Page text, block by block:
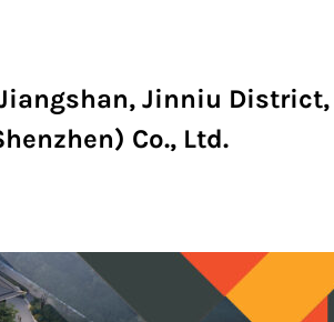
Jinniu District,
Co., Ltd.